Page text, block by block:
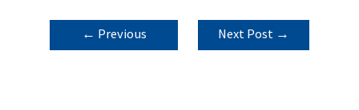
POST
NAVIGATION
← Previous
Next Post →